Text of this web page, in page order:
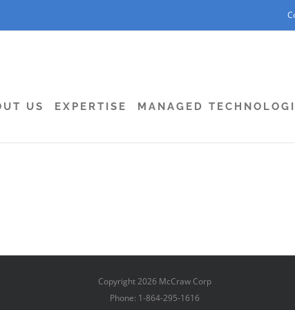
US EXPERTISE MANAGED
Copyright2026 McCraw Corp
Phone: 1-864-295-1616